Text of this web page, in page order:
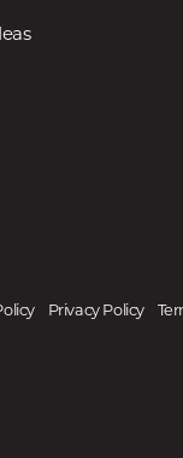
Privacy Policy